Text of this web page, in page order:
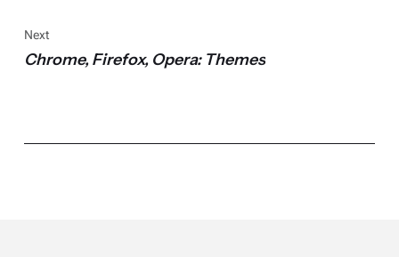
Next
Chrome, Firefox, Opera: Themes